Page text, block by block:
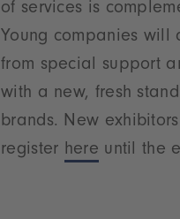
of services is
Young companies
from special support
with a new, fresh
brands. New
register here until the